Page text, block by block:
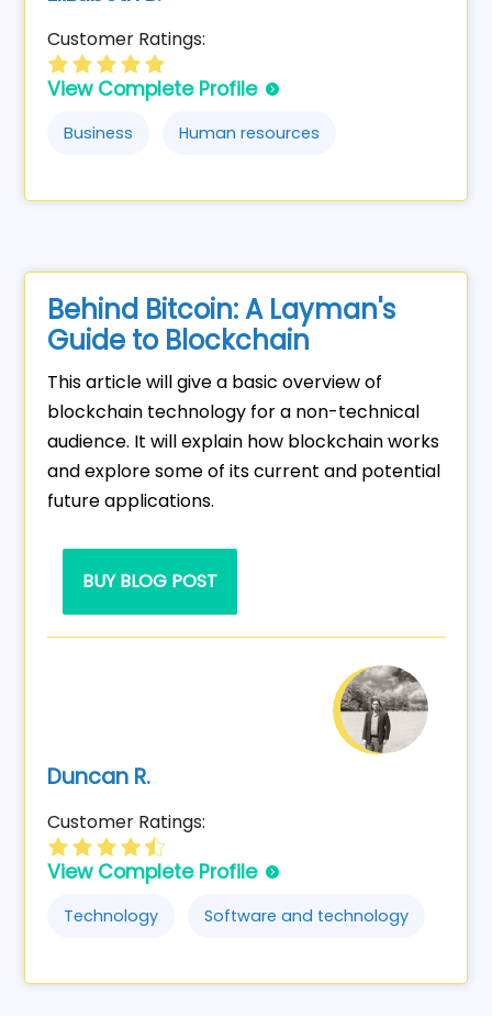
Customer Ratings:
View Complete Profile
Business Human resources
Behind Bitcoin: A Layman's
Guide to Blockchain
This article will give a basic overview of
blockchain technology for a non-technical
audience. It will explain how blockchain works
and explore some of its current and potential
future applications.
BUY BLOG POST
Duncan R.
Customer Ratings:
View Complete Profile
Technology Software and technology